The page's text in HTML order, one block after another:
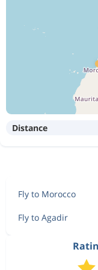
Distance
Fly to Morocco
Fly to Agadir